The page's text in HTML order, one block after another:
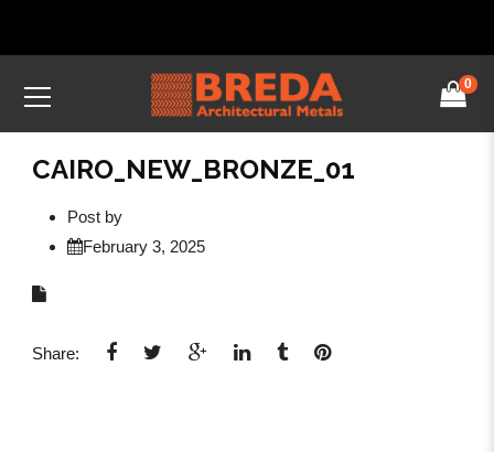
0
CAIRO_NEW_BRONZE_01
Post by
February 3, 2025
Share: